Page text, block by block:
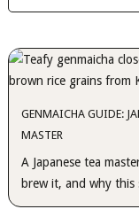
GENMAICHA GUIDE:
MASTER
A Japanese tea
brew it, and why this